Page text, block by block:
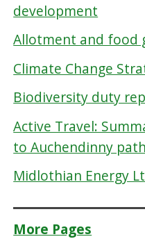
development
Allotment and food
Climate Change
Biodiversity duty
Active Travel:
to Auchendinny
Midlothian Energy
More Pages